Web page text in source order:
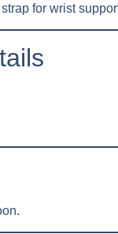
for wrist